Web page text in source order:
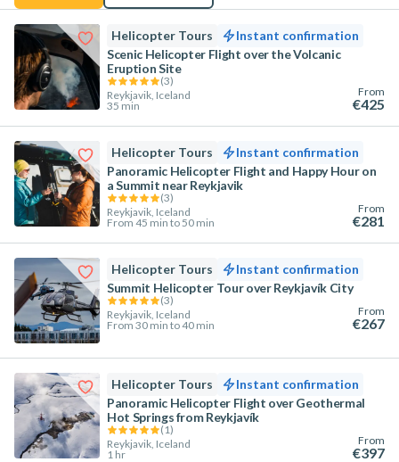
Helicopter Tours
Instant confirmation
Scenic Helicopter Flight over the Volcanic
Eruption Site
(3)
Reykjavik, Iceland
35 min
From
€425
Helicopter Tours
Instant confirmation
Panoramic Helicopter Flight and Happy Hour on
a Summit near Reykjavik
(3)
Reykjavik, Iceland
From 45 min to 50 min
From
€281
Helicopter Tours
Instant confirmation
Summit Helicopter Tour over Reykjavík City
(3)
Reykjavik, Iceland
From 30 min to 40 min
From
€267
Helicopter Tours
Instant confirmation
Panoramic Helicopter Flight over Geothermal
Hot Springs from Reykjavík
(1)
Reykjavik, Iceland
1 hr
From
€397